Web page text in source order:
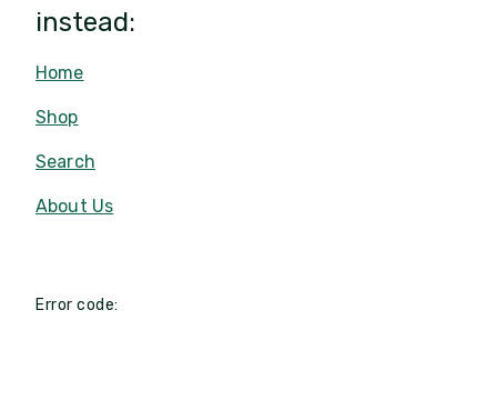
instead:
Home
Shop
Search
About Us
Error code: